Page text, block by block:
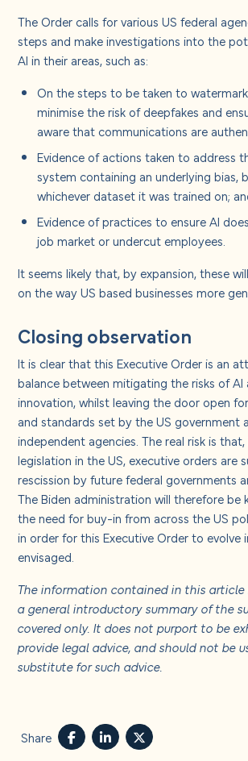
The Order calls for various US federal
steps and make investigations into the
AI in their areas, such as:
On the steps to be taken to
minimise the risk of deepfakes and
aware that communications are
Evidence of actions taken to address
system containing an underlying bias,
whichever dataset it was trained on;
Evidence of practices to ensure AI
job market or undercut employees.
It seems likely that, by expansion, these
on the way US based businesses more
Closing observation
It is clear that this Executive Order is an
balance between mitigating the risks of AI
innovation, whilst leaving the door open
and standards set by the US government
independent agencies. The real risk is
legislation in the US, executive orders are
rescission by future federal governments
The Biden administration will therefore be
the need for buy-in from across the US
in order for this Executive Order to evolve
envisaged.
The information contained in this
a general introductory summary of the
covered only. It does not purport to be
provide legal advice, and should not be
substitute for such advice.
Share